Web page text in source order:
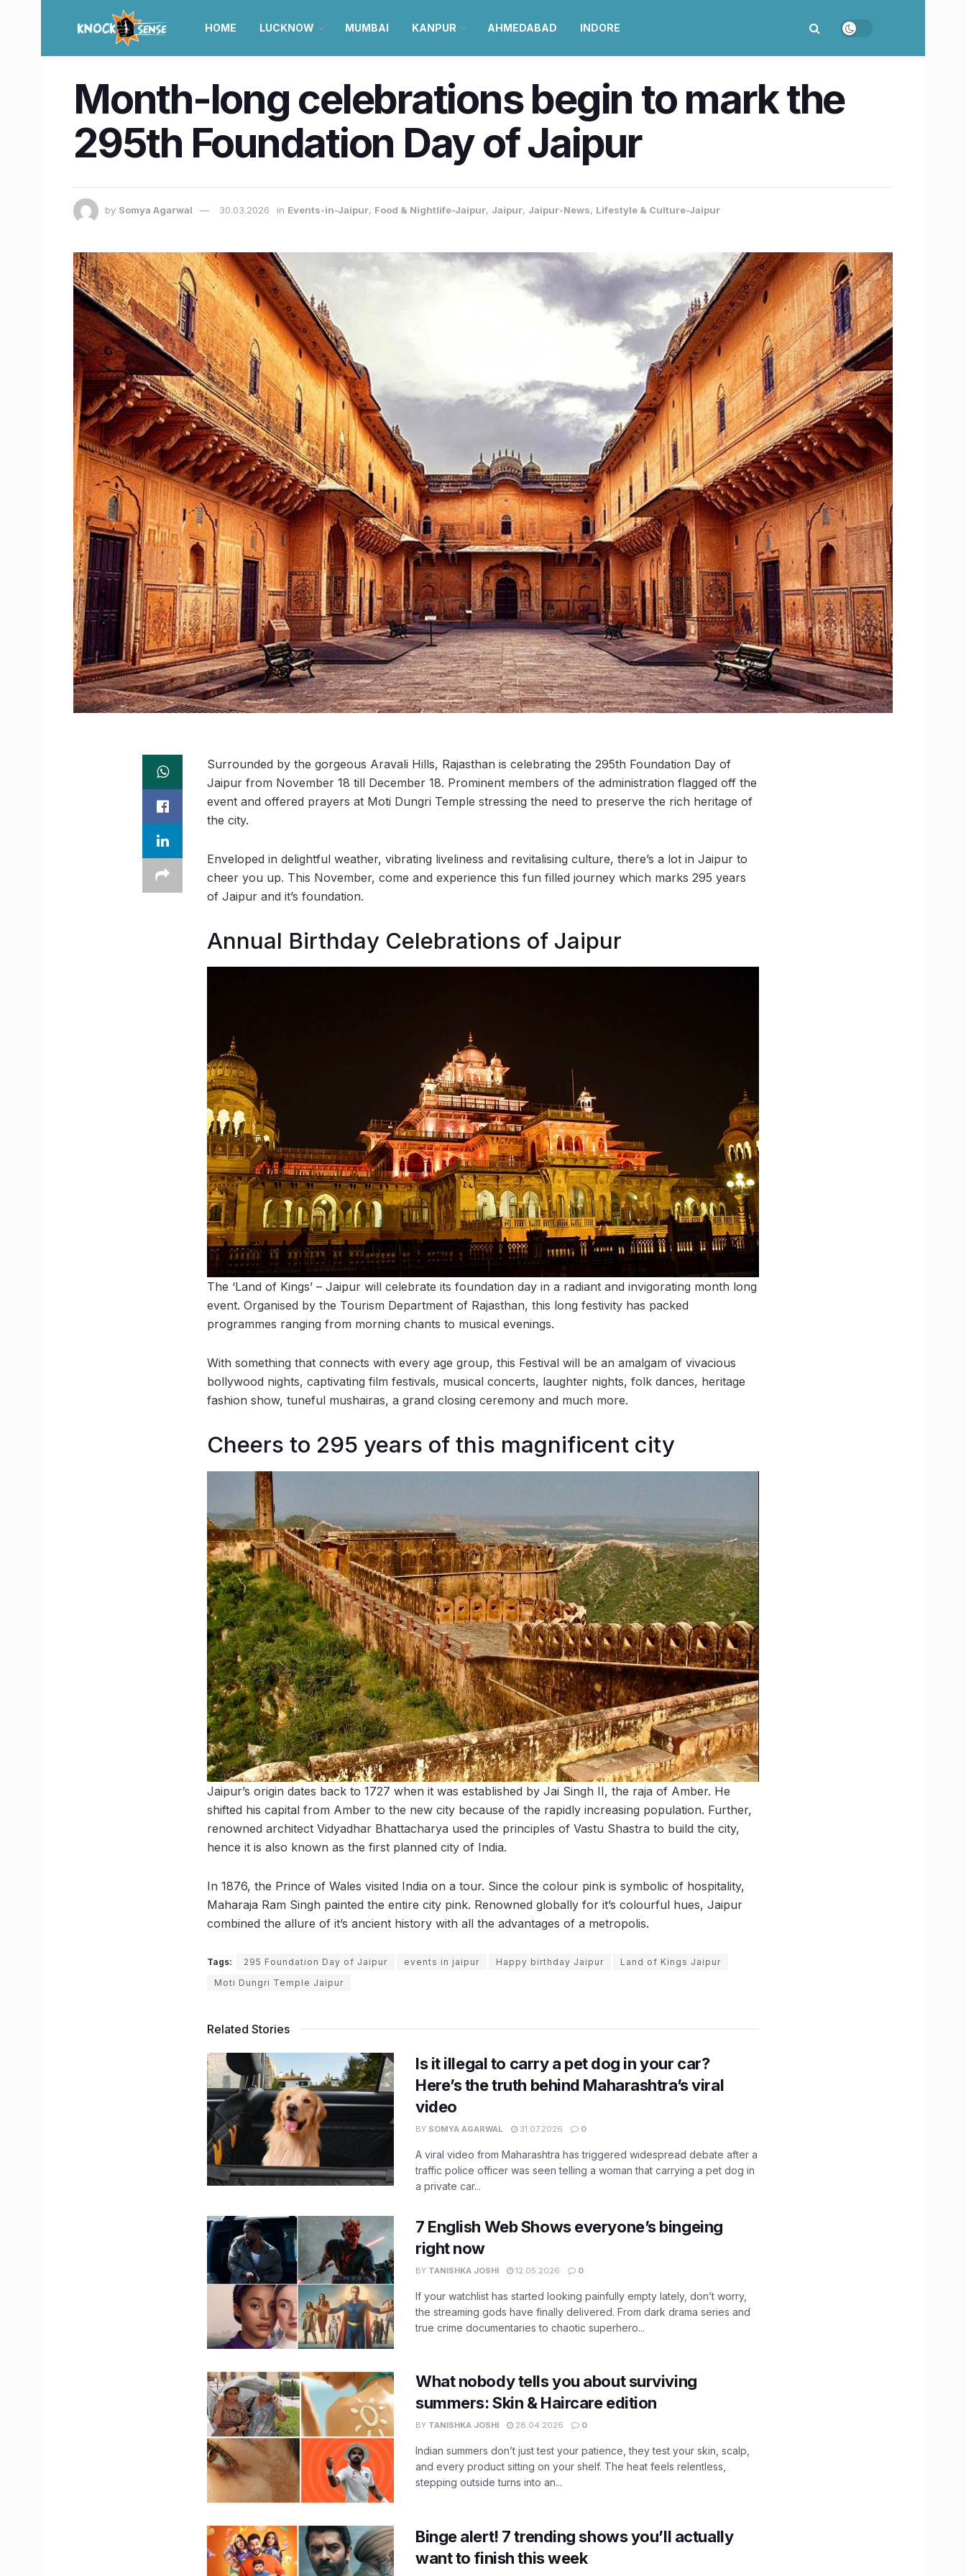
HOME LUCKNOW MUMBAI KANPUR AHMEDABAD INDORE
Month-long celebrations begin to mark the
295th Foundation Day of Jaipur
by Somya Agarwal 30.03.2026 in Events-in-Jaipur, Food & Nightlife-Jaipur, Jaipur, Jaipur-News, Lifestyle & Culture-Jaipur
Surrounded by the gorgeous Aravali Hills, Rajasthan is celebrating the 295th Foundation Day of
Jaipur from November 18 till December 18. Prominent members of the administration flagged off the
event and offered prayers at Moti Dungri Temple stressing the need to preserve the rich heritage of
the city.
Enveloped in delightful weather, vibrating liveliness and revitalising culture, there’s a lot in Jaipur to
cheer you up. This November, come and experience this fun filled journey which marks 295 years
of Jaipur and it’s foundation.
Annual Birthday Celebrations of Jaipur
The ‘Land of Kings’ – Jaipur will celebrate its foundation day in a radiant and invigorating month long
event. Organised by the Tourism Department of Rajasthan, this long festivity has packed
programmes ranging from morning chants to musical evenings.
With something that connects with every age group, this Festival will be an amalgam of vivacious
bollywood nights, captivating film festivals, musical concerts, laughter nights, folk dances, heritage
fashion show, tuneful mushairas, a grand closing ceremony and much more.
Cheers to 295 years of this magnificent city
Jaipur’s origin dates back to 1727 when it was established by Jai Singh II, the raja of Amber. He
shifted his capital from Amber to the new city because of the rapidly increasing population. Further,
renowned architect Vidyadhar Bhattacharya used the principles of Vastu Shastra to build the city,
hence it is also known as the first planned city of India.
In 1876, the Prince of Wales visited India on a tour. Since the colour pink is symbolic of hospitality,
Maharaja Ram Singh painted the entire city pink. Renowned globally for it’s colourful hues, Jaipur
combined the allure of it’s ancient history with all the advantages of a metropolis.
Tags: 295 Foundation Day of Jaipur events in jaipur Happy birthday Jaipur
Land of Kings Jaipur
Moti Dungri Temple Jaipur
Related Stories
Is it illegal to carry a pet dog in your car?
Here’s the truth behind Maharashtra’s viral
video
BY SOMYA AGARWAL 31.07.2026 0
A viral video from Maharashtra has triggered widespread debate after a
traffic police officer was seen telling a woman that carrying a pet dog in
a private car...
7 English Web Shows everyone’s bingeing
right now
BY TANISHKA JOSHI 12.05.2026 0
If your watchlist has started looking painfully empty lately, don’t worry,
the streaming gods have finally delivered. From dark drama series and
true crime documentaries to chaotic superhero...
What nobody tells you about surviving
summers: Skin & Haircare edition
BY TANISHKA JOSHI 28.04.2026 0
Indian summers don’t just test your patience, they test your skin, scalp,
and every product sitting on your shelf. The heat feels relentless,
stepping outside turns into an...
Binge alert! 7 trending shows you’ll actually
want to finish this week